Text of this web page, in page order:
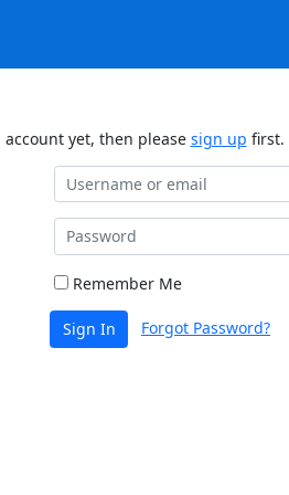
yet, then please sign up first.
Remember Me
Sign In Forgot Password?